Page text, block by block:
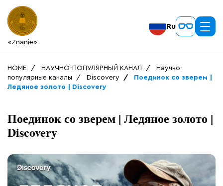
«Znanie»
Ru
HOME НАУЧНО-ПОПУЛЯРНЫЙ КАНАЛ
Научно-
популярные каналы
Discovery
Поединок со зверем |
Ледяное золото | Discovery
Поединок со зверем | Ледяное золото |
Discovery